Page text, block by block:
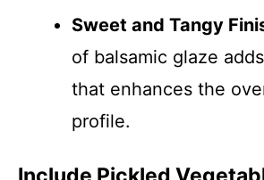
Sweet and Tangy
of balsamic glaze
that enhances the
profile.